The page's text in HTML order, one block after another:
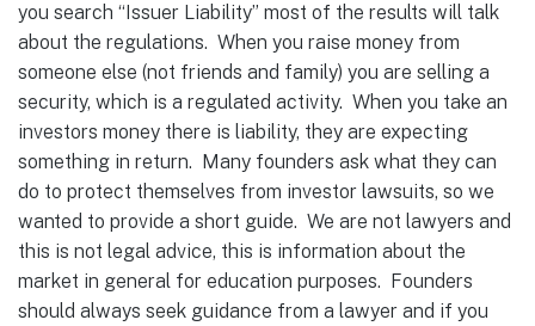
you search “Issuer Liability” most of the results will talk
about the regulations. When you raise money from
someone else (not friends and family) you are selling a
security, which is a regulated activity. When you take an
investors money there is liability, they are expecting
something in return. Many founders ask what they can
do to protect themselves from investor lawsuits, so we
wanted to provide a short guide. We are not lawyers and
this is not legal advice, this is information about the
market in general for education purposes. Founders
should always seek guidance from a lawyer and if you